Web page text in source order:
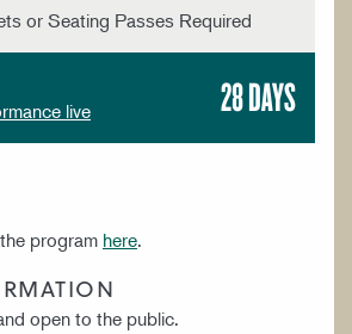
or Seating Passes Required
live
28 DAYS
program here.
open to the public.